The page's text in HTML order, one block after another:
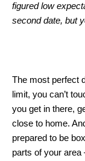
figured low
second date, but
The most perfect
limit, you can’t
you get in there,
close to home.
prepared to be
parts of your area